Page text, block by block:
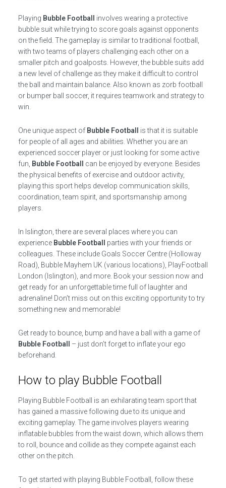
Playing Bubble Football
involves wearing a protective
bubble suit while trying to score goals against opponents
on the field. The gameplay is similar to traditional football,
with two teams of players challenging each other on a
smaller pitch and goalposts. However, the bubble suits add
a new level of challenge as they make it difficult to control
the ball and maintain balance. Also known as zorb football
or bumper ball soccer, it requires teamwork and strategy to
win.
One unique aspect of Bubble Football
is that it is suitable
for people of all ages and abilities. Whether you are an
experienced soccer player or just looking for some active
fun, Bubble Football
can be enjoyed by everyone. Besides
the physical benefits of exercise and outdoor activity,
playing this sport helps develop communication skills,
coordination, team spirit, and sportsmanship among
players.
In Islington, there are several places where you can
experience Bubble Football
parties with your friends or
colleagues. These include Goals Soccer Centre (Holloway
Road), Bubble Mayhem UK (various locations), PlayFootball
London (Islington), and more. Book your session now and
get ready for an unforgettable time full of laughter and
adrenaline! Don’t miss out on this exciting opportunity to try
something new and memorable!
Get ready to bounce, bump and have a ball with a game of
Bubble Football
– just don’t forget to inflate your ego
beforehand.
How to play Bubble Football
Playing Bubble Football is an exhilarating team sport that
has gained a massive following due to its unique and
exciting gameplay. The game involves players wearing
inflatable bubbles from the waist down, which allows them
to roll, bounce and collide as they compete against each
other on the pitch.
To get started with playing Bubble Football, follow these